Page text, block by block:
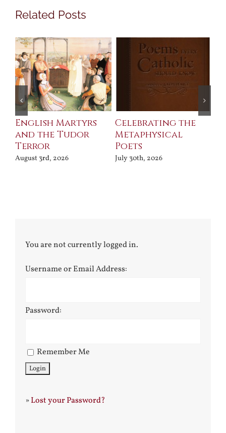
Related Posts
English Martyrs
and the Tudor
Terror
August 3rd, 2026
Celebrating the
Metaphysical
Poets
July 30th, 2026
You are not currently logged in.
Username or Email Address:
Password:
Remember Me
»Lost your Password?